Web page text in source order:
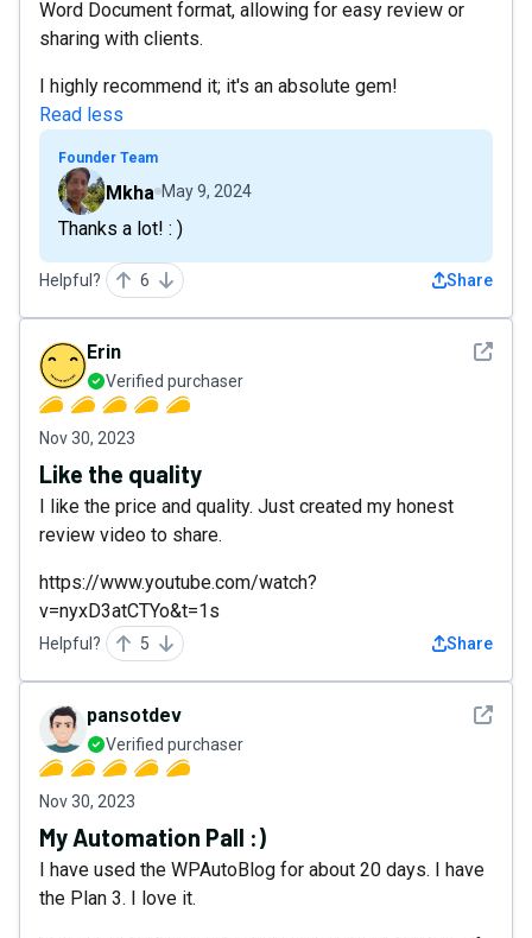
Word Document format, allowing for easy review or
sharing with clients.
I highly recommend it; it's an absolute gem!
Read less
Founder Team
Mkha May 9, 2024
Thanks a lot! : )
Helpful? 6 Share
See
Erin
Verified purchaser
Nov 30, 2023
Like the quality
I like the price and quality. Just created my honest
review video to share.
https://www.youtube.com/watch?
v=nyxD3atCTYo&t=1s
Helpful? 5 Share
See
pansotdev
Verified purchaser
Nov 30, 2023
My Automation Pall :)
I have used the WPAutoBlog for about 20 days. I have
the Plan 3. I love it.